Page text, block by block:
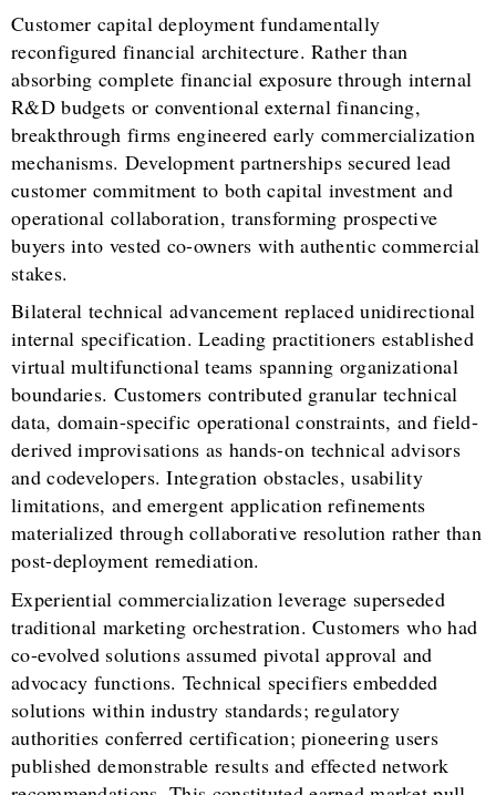
Customer capital deployment fundamentally
reconfigured financial architecture. Rather than
absorbing complete financial exposure through internal
R&D budgets or conventional external financing,
breakthrough firms engineered early commercialization
mechanisms. Development partnerships secured lead
customer commitment to both capital investment and
operational collaboration, transforming prospective
buyers into vested co-owners with authentic commercial
stakes.
Bilateral technical advancement replaced unidirectional
internal specification. Leading practitioners established
virtual multifunctional teams spanning organizational
boundaries. Customers contributed granular technical
data, domain-specific operational constraints, and field-
derived improvisations as hands-on technical advisors
and codevelopers. Integration obstacles, usability
limitations, and emergent application refinements
materialized through collaborative resolution rather than
post-deployment remediation.
Experiential commercialization leverage superseded
traditional marketing orchestration. Customers who had
co-evolved solutions assumed pivotal approval and
advocacy functions. Technical specifiers embedded
solutions within industry standards; regulatory
authorities conferred certification; pioneering users
published demonstrable results and effected network